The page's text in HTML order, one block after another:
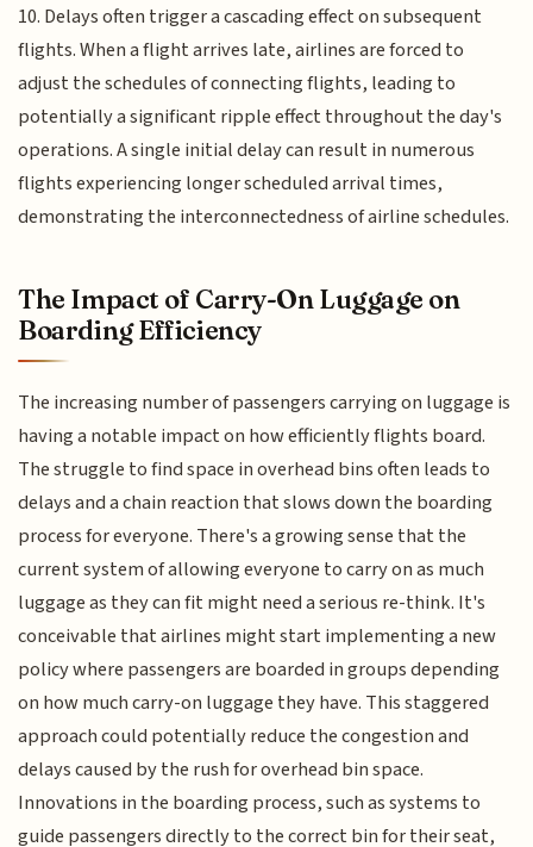
10. Delays often trigger a cascading effect on subsequent
flights. When a flight arrives late, airlines are forced to
adjust the schedules of connecting flights, leading to
potentially a significant ripple effect throughout the day's
operations. A single initial delay can result in numerous
flights experiencing longer scheduled arrival times,
demonstrating the interconnectedness of airline schedules.
The Impact of Carry-On Luggage on
Boarding Efficiency
The increasing number of passengers carrying on luggage is
having a notable impact on how efficiently flights board.
The struggle to find space in overhead bins often leads to
delays and a chain reaction that slows down the boarding
process for everyone. There's a growing sense that the
current system of allowing everyone to carry on as much
luggage as they can fit might need a serious re-think. It's
conceivable that airlines might start implementing a new
policy where passengers are boarded in groups depending
on how much carry-on luggage they have. This staggered
approach could potentially reduce the congestion and
delays caused by the rush for overhead bin space.
Innovations in the boarding process, such as systems to
guide passengers directly to the correct bin for their seat,